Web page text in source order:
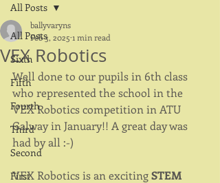
All Posts
Sixth
Fifth
Fourth
Third
Second
First
All Posts
VEX Robotics
ballyvaryns
Feb 3, 2025 1 min read
Well done to our pupils in 6th class
who represented the school in the
VEX Robotics competition in ATU
Galway in January!! A great day was
had by all :-)
VEX Robotics is an exciting STEM